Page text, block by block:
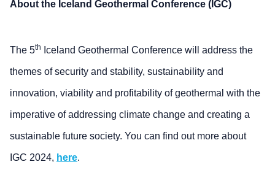
About the Iceland Geothermal Conference (IGC)
The 5th Iceland Geothermal Conference will address the
themes of security and stability, sustainability and
innovation, viability and profitability of geothermal with the
imperative of addressing climate change and creating a
sustainable future society. You can find out more about
IGC 2024, here.